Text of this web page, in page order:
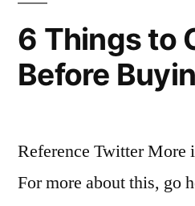
6 Things to
Before
Reference Twitter
For more about this, go